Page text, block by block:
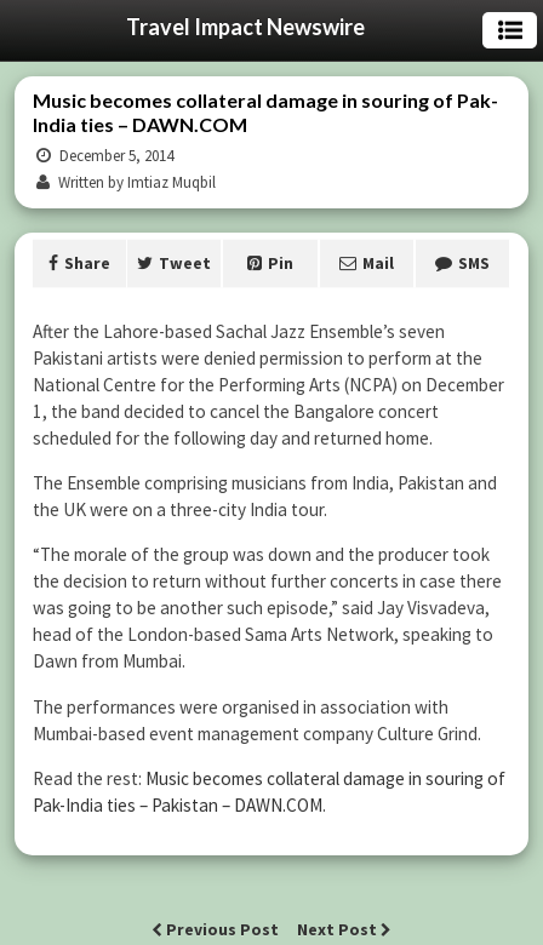
Travel Impact Newswire
Music becomes collateral damage in souring of Pak-
India ties – DAWN.COM
December 5, 2014
Written by Imtiaz Muqbil
Share Tweet Pin Mail SMS
After the Lahore-based Sachal Jazz Ensemble’s seven
Pakistani artists were denied permission to perform at the
National Centre for the Performing Arts (NCPA) on December
1, the band decided to cancel the Bangalore concert
scheduled for the following day and returned home.
The Ensemble comprising musicians from India, Pakistan and
the UK were on a three-city India tour.
“The morale of the group was down and the producer took
the decision to return without further concerts in case there
was going to be another such episode,” said Jay Visvadeva,
head of the London-based Sama Arts Network, speaking to
Dawn from Mumbai.
The performances were organised in association with
Mumbai-based event management company Culture Grind.
Read the rest: Music becomes collateral damage in souring of
Pak-India ties – Pakistan – DAWN.COM.
Previous Post Next Post